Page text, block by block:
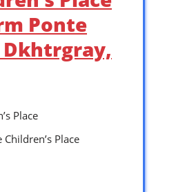
Ponte
Place
Children’s Place